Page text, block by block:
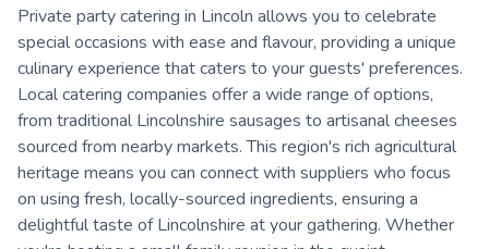
Private party catering in Lincoln allows you to celebrate
special occasions with ease and flavour, providing a unique
culinary experience that caters to your guests' preferences.
Local catering companies offer a wide range of options,
from traditional Lincolnshire sausages to artisanal cheeses
sourced from nearby markets. This region's rich agricultural
heritage means you can connect with suppliers who focus
on using fresh, locally-sourced ingredients, ensuring a
delightful taste of Lincolnshire at your gathering. Whether